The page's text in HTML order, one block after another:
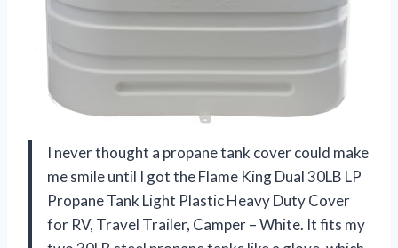
I never thought a propane tank cover could make
me smile until I got the Flame King Dual 30LB LP
Propane Tank Light Plastic Heavy Duty Cover
for RV, Travel Trailer, Camper – White. It fits my